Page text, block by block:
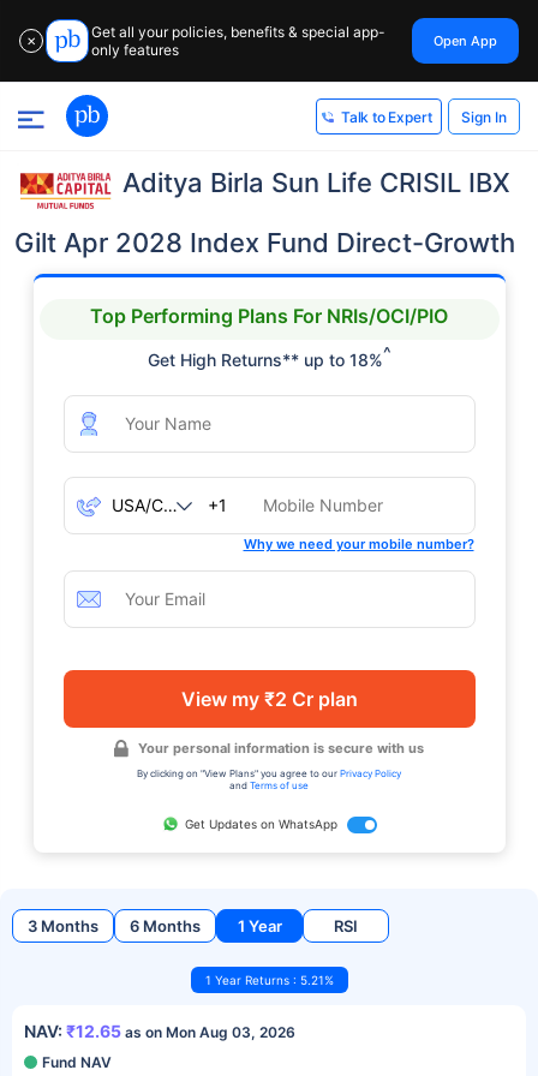
✕
Get all your policies, benefits & special app-
only features
Open App
Talk to Expert Sign In
Aditya Birla Sun Life CRISIL IBX
Gilt Apr 2028 Index Fund Direct-Growth
Top Performing Plans For NRIs/OCI/PIO
Get High Returns** up to 18%^
+1
Why we need your mobile number?
View my ₹2 Cr plan
Your personal information is secure with us
By clicking on "View Plans" you agree to our Privacy Policy
and Terms of use
Get Updates on WhatsApp
3 Months 6 Months 1 Year RSI
1 Year Returns : 5.21%
NAV: ₹12.65 as on Mon Aug 03, 2026
Fund NAV